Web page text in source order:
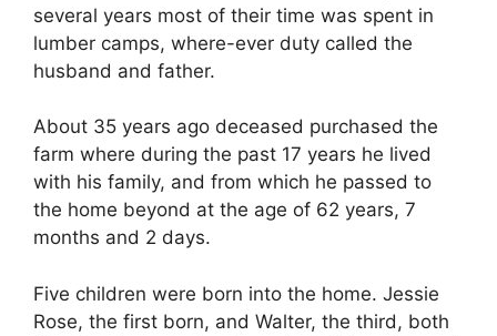
several years most of their time was spent in
lumber camps, where-ever duty called the
husband and father.
About 35 years ago deceased purchased the
farm where during the past 17 years he lived
with his family, and from which he passed to
the home beyond at the age of 62 years, 7
months and 2 days.
Five children were born into the home. Jessie
Rose, the first born, and Walter, the third, both